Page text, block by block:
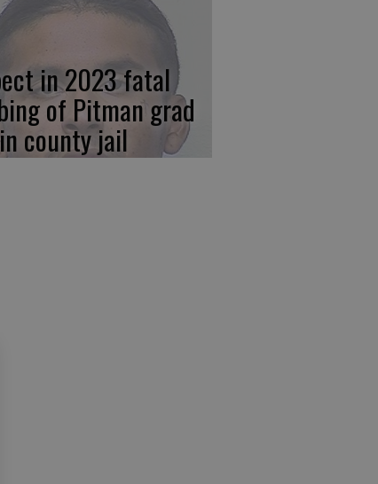
in 2023 fatal
of Pitman grad
county jail